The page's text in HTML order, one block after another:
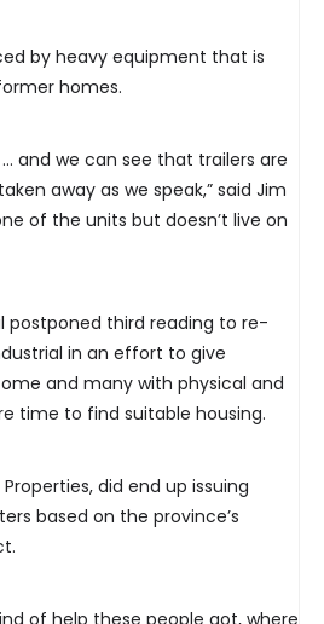
by heavy equipment that is
homes.
… and we can see that trailers are
away as we speak,” said Jim
of the units but doesn’t live on
postponed third reading to re-
in an effort to give
and many with physical and
time to find suitable housing.
did end up issuing
based on the province’s